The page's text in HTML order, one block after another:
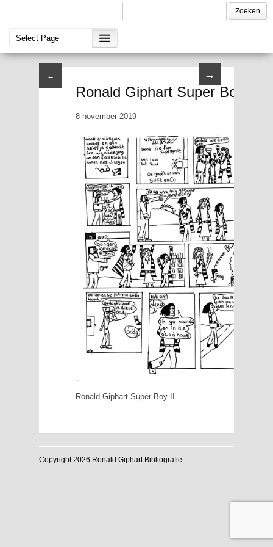
← →
Ronald Giphart Super Boy II
8 november 2019
Ronald Giphart Super Boy II
Copyright 2026 Ronald Giphart Bibliografie